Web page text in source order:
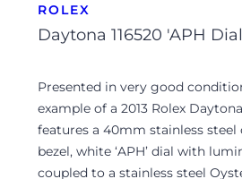
ROLEX
Daytona 116520 'APH
Presented in very good
example of a 2013 Rolex
features a 40mm stainless steel
bezel, white ‘APH’ dial with
coupled to a stainless steel